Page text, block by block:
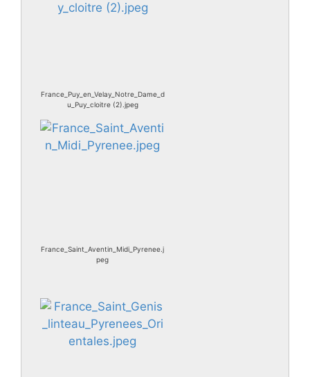
France_Puy_en_Velay_Notre_Dame_d
u_Puy_cloitre (2).jpeg
France_Saint_Aventin_Midi_Pyrenee.j
peg